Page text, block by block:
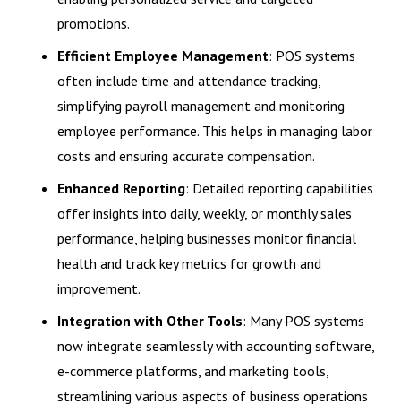
promotions.
Efficient Employee Management: POS systems
often include time and attendance tracking,
simplifying payroll management and monitoring
employee performance. This helps in managing labor
costs and ensuring accurate compensation.
Enhanced Reporting: Detailed reporting capabilities
offer insights into daily, weekly, or monthly sales
performance, helping businesses monitor financial
health and track key metrics for growth and
improvement.
Integration with Other Tools: Many POS systems
now integrate seamlessly with accounting software,
e-commerce platforms, and marketing tools,
streamlining various aspects of business operations